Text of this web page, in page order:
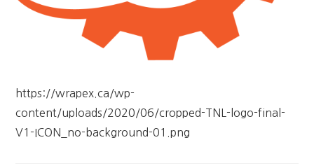
https://wrapex.ca/wp-
content/uploads/2020/06/cropped-TNL-logo-final-
V1-ICON_no-background-01.png